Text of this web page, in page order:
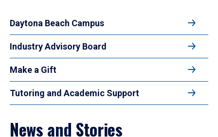
Daytona Beach Campus
Industry Advisory Board
Make a Gift
Tutoring and Academic Support
News and Stories